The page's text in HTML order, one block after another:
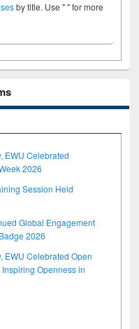
by title. Use " " for more
EWU Celebrated
2026
Session Held
Global Engagement
2026
EWU Celebrated Open
Openness in